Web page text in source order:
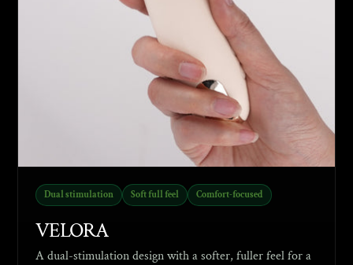
Dual stimulation Soft full feel Comfort-focused
VELORA
A dual-stimulation design with a softer, fuller feel for a